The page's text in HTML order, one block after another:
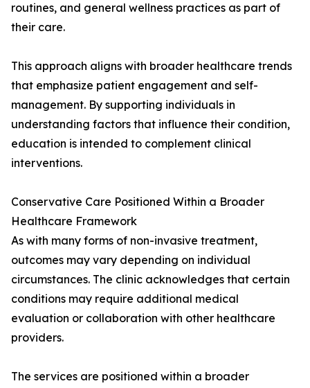
routines, and general wellness practices as part of
their care.
This approach aligns with broader healthcare trends
that emphasize patient engagement and self-
management. By supporting individuals in
understanding factors that influence their condition,
education is intended to complement clinical
interventions.
Conservative Care Positioned Within a Broader
Healthcare Framework
As with many forms of non-invasive treatment,
outcomes may vary depending on individual
circumstances. The clinic acknowledges that certain
conditions may require additional medical
evaluation or collaboration with other healthcare
providers.
The services are positioned within a broader